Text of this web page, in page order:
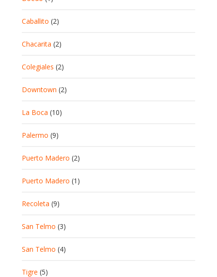
Caballito (2)
Chacarita (2)
Colegiales (2)
Downtown (2)
La Boca (10)
Palermo (9)
Puerto Madero (2)
Puerto Madero (1)
Recoleta (9)
San Telmo (3)
San Telmo (4)
Tigre (5)